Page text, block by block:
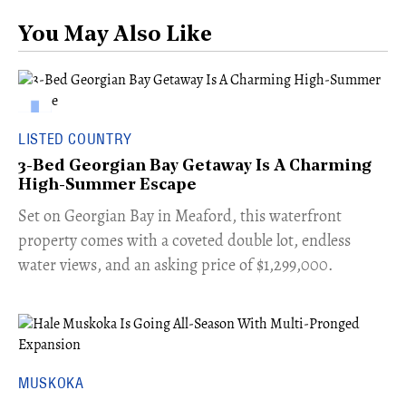
You May Also Like
LISTED COUNTRY
3-Bed Georgian Bay Getaway Is A Charming
High-Summer Escape
Set on Georgian Bay in Meaford, this waterfront
property comes with a coveted double lot, endless
water views, and an asking price of $1,299,000.
MUSKOKA